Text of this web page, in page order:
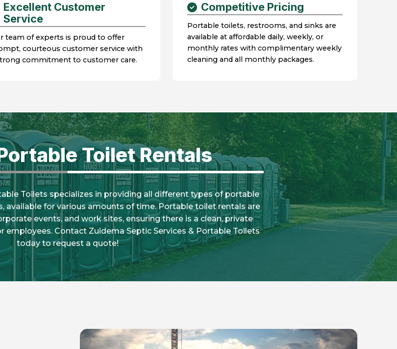
Excellent Customer
Service
team of experts is proud to offer
courteous customer service with
commitment to customer care.
Competitive Pricing
Portable toilets, restrooms, and sinks are
available at affordable daily, weekly, or
monthly rates with complimentary weekly
cleaning and all monthly packages.
Toilet Rentals
Toilets specializes in providing all different types of portable
available for various amounts of time. Portable toilet rentals are
events, and work sites, ensuring there is a clean, private
employees. Contact Zuidema Septic Services & Portable Toilets
today to request a quote!